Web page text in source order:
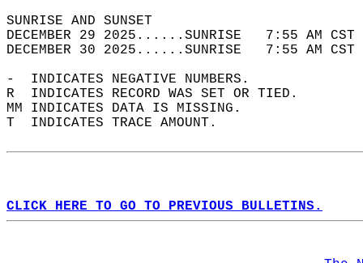
SUNRISE
DECEMBER 29 2025......SUNRISE   7:55
DECEMBER 30 2025......SUNRISE   7:55
-  INDICATES NEGATIVE NUMBERS.
R  INDICATES RECORD WAS SET OR TIED.
MM INDICATES DATA IS MISSING.
T  INDICATES TRACE AMOUNT.
CLICK HERE TO GO TO PREVIOUS BULLETINS.